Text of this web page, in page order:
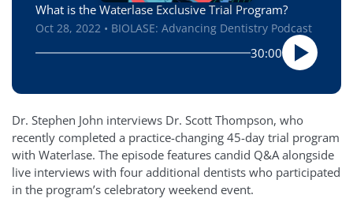
What is the Waterlase Exclusive Trial Program?
Oct 28, 2022 • BIOLASE: Advancing Dentistry Podcast
30:00
Dr. Stephen John interviews Dr. Scott Thompson, who
recently completed a practice-changing 45-day trial program
with Waterlase. The episode features candid Q&A alongside
live interviews with four additional dentists who participated
in the program’s celebratory weekend event.